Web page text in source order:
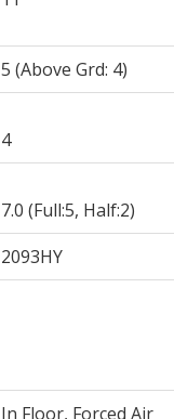
5 (Above Grd: 4)
4
7.0 (Full:5, Half:2)
2093HY
In Floor, Forced Air